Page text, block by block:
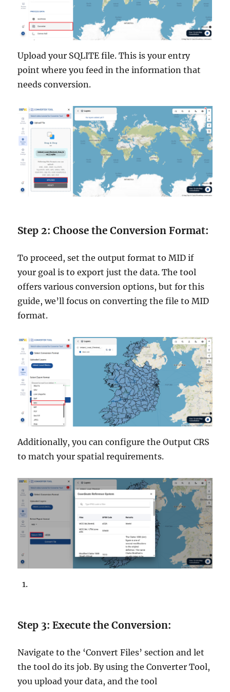
Upload your SQLITE file. This is your entry
point where you feed in the information that
needs conversion.
Step 2: Choose the Conversion Format:
To proceed, set the output format to MID if
your goal is to export just the data. The tool
offers various conversion options, but for this
guide, we’ll focus on converting the file to MID
format.
Additionally, you can configure the Output CRS
to match your spatial requirements.
Step 3: Execute the Conversion:
Navigate to the ‘Convert Files’ section and let
the tool do its job. By using the Converter Tool,
you upload your data, and the tool